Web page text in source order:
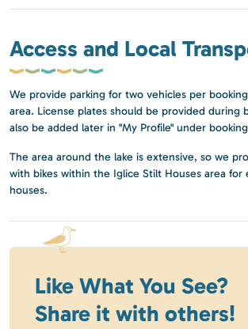
Access and Local
We provide parking for two vehicles per
area. License plates should be provided during
also be added later in "My Profile" under
The area around the lake is extensive, so we
with bikes within the Iglice Stilt Houses area for
houses.
Like What You See?
Share it with others!